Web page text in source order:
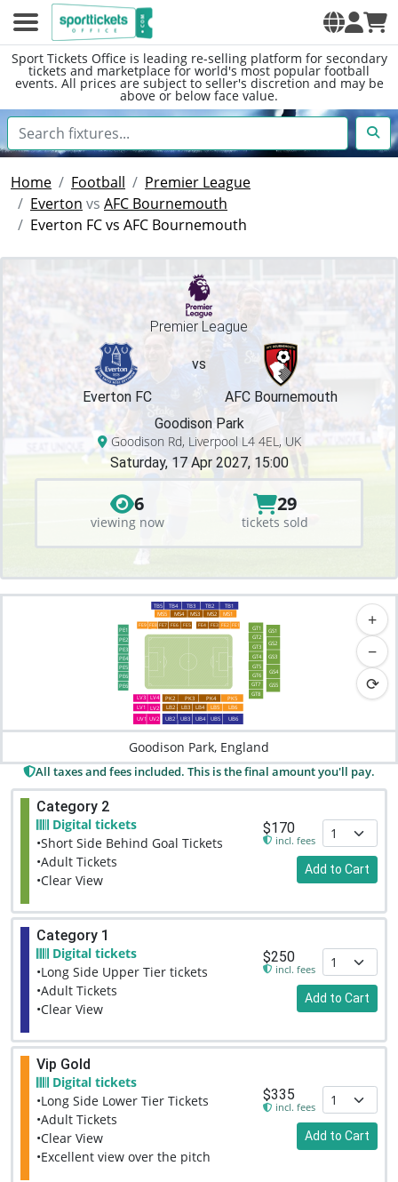
Sport Tickets Office is leading re-selling platform for secondary
tickets and marketplace for world's most popular football
events. All prices are subject to seller's discretion and may be
above or below face value.
Home Football
Premier League
Everton vs AFC Bournemouth
Everton FC vs AFC Bournemouth
Premier League
vs
Everton FC
AFC Bournemouth
Goodison Park
Goodison Rd, Liverpool L4 4EL, UK
Saturday, 17 Apr 2027, 15:00
6
viewing now
29
tickets sold
TB5 TB4 TB3 TB2 TB1
MS5 MS4 MS3 MS2
MS1
FE9 FE8 FE7 FE6 FE5 FE4 FE3 FE2 FE1
GT1
GT2
GT3
GT4
GT5
GT6
GT7
GT8
GS1
GS2
GS3
GS4
GS5
PE1
PE2
PE3
PE4
PE5
PE6
PE6
LV3
LV1
LV4
LV2
UV1 UV2
LB2 LB3 LB4 LB5 LB6
UB2 UB3 UB4 UB5 UB6
PK2 PK3 PK4 PK5
+
−
⟳
Goodison Park, England
All taxes and fees included. This is the final amount you'll pay.
Category 2
Digital tickets
•Short Side Behind Goal Tickets
•Adult Tickets
•Clear View
$170
incl. fees
Add to Cart
Category 1
Digital tickets
•Long Side Upper Tier tickets
•Adult Tickets
•Clear View
$250
incl. fees
Add to Cart
Vip Gold
Digital tickets
•Long Side Lower Tier Tickets
•Adult Tickets
•Clear View
•Excellent view over the pitch
$335
incl. fees
Add to Cart